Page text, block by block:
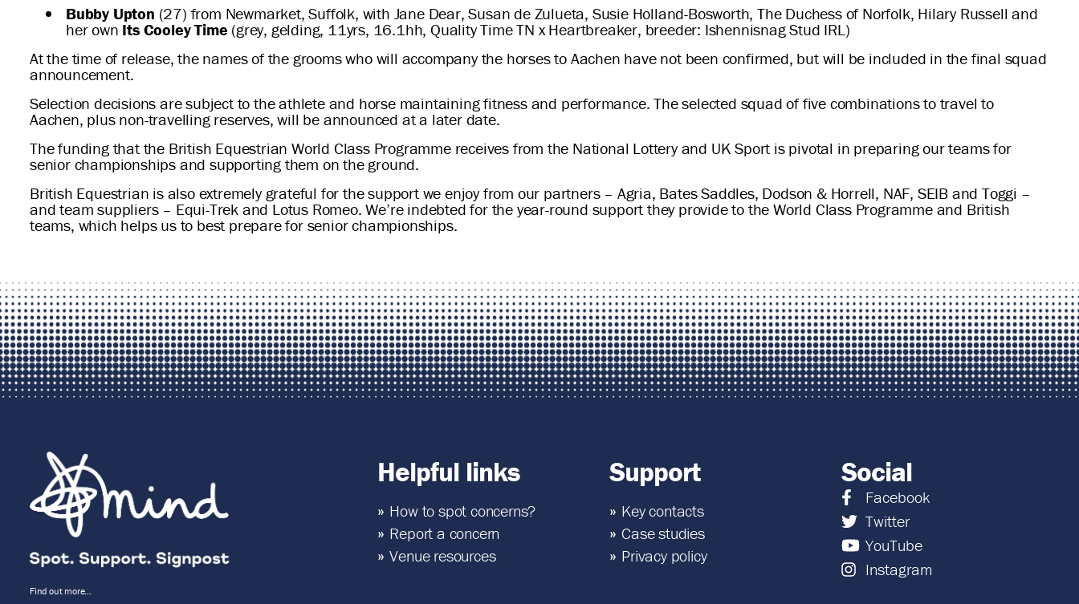
Bubby Upton (27) from Newmarket, Suffolk, with Jane Dear, Susan de Zulueta, Susie Holland-Bosworth, The Duchess of Norfolk, Hilary Russell and
her own Its Cooley Time (grey, gelding, 11yrs, 16.1hh, Quality Time TN x Heartbreaker, breeder: Ishennisnag Stud IRL)
At the time of release, the names of the grooms who will accompany the horses to Aachen have not been confirmed, but will be included in the final squad
announcement.
Selection decisions are subject to the athlete and horse maintaining fitness and performance. The selected squad of five combinations to travel to
Aachen, plus non-travelling reserves, will be announced at a later date.
The funding that the British Equestrian World Class Programme receives from the National Lottery and UK Sport is pivotal in preparing our teams for
senior championships and supporting them on the ground.
British Equestrian is also extremely grateful for the support we enjoy from our partners – Agria, Bates Saddles, Dodson & Horrell, NAF, SEIB and Toggi –
and team suppliers – Equi-Trek and Lotus Romeo. We’re indebted for the year-round support they provide to the World Class Programme and British
teams, which helps us to best prepare for senior championships.
Find out more…
Helpful links
How to spot concerns?
Report a concern
Venue resources
Support
Key contacts
Case studies
Privacy policy
Social
Facebook
Twitter
YouTube
Instagram